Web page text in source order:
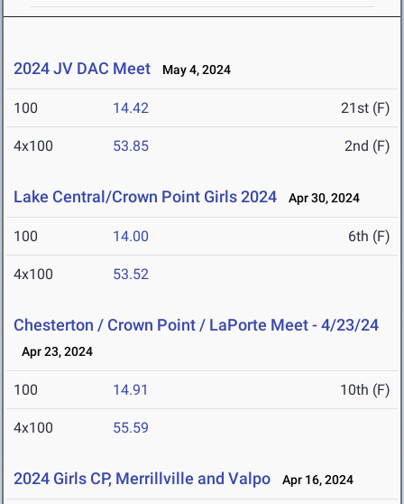
2024 JV DAC Meet May 4, 2024
100 14.42 21st (F)
4x100 53.85 2nd (F)
Lake Central/Crown Point Girls 2024 Apr 30, 2024
100 14.00 6th (F)
4x100 53.52
Chesterton / Crown Point / LaPorte Meet - 4/23/24
Apr 23, 2024
100 14.91 10th (F)
4x100 55.59
2024 Girls CP, Merrillville and Valpo Apr 16, 2024